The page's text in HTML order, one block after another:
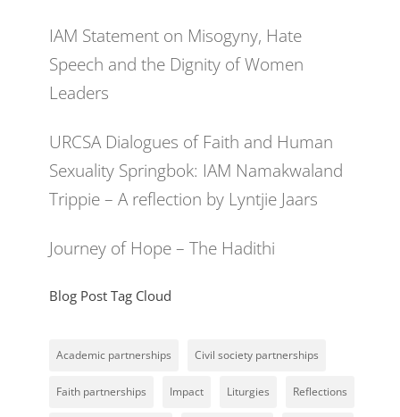
IAM Statement on Misogyny, Hate
Speech and the Dignity of Women
Leaders
URCSA Dialogues of Faith and Human
Sexuality Springbok: IAM Namakwaland
Trippie – A reflection by Lyntjie Jaars
Journey of Hope – The Hadithi
Blog Post Tag Cloud
Academic partnerships Civil society partnerships
Faith partnerships Impact Liturgies Reflections